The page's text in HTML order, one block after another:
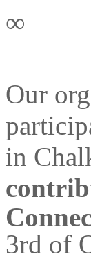
∞
Our
in
3rd of